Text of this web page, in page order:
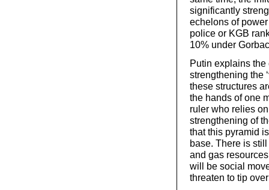
significantly
echelons of
police or KGB
10% under
Putin explains
strengthening the
these structures
the hands of one
ruler who relies
strengthening of
that this pyramid
base. There is
and gas
will be social
threaten to tip